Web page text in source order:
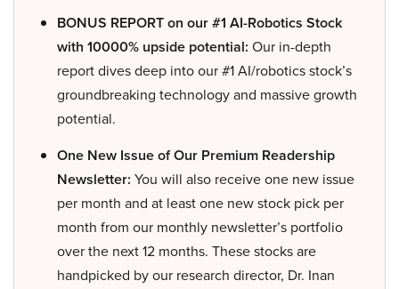
BONUS REPORT on our #1 AI-Robotics Stock
with 10000% upside potential: Our in-depth
report dives deep into our #1 AI/robotics stock’s
groundbreaking technology and massive growth
potential.
One New Issue of Our Premium Readership
Newsletter: You will also receive one new issue
per month and at least one new stock pick per
month from our monthly newsletter’s portfolio
over the next 12 months. These stocks are
handpicked by our research director, Dr. Inan